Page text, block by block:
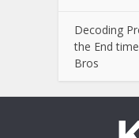
Decoding
the End
Bros